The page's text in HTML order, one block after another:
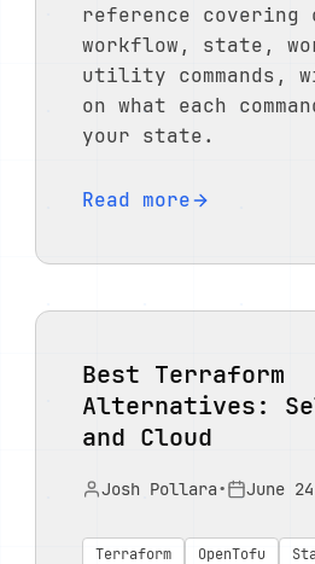
reference covering
workflow, state,
utility commands,
on what each
your state.
Read more
Best Terraform
Alternatives:
and Cloud
Josh Pollara• June
Terraform OpenTofu